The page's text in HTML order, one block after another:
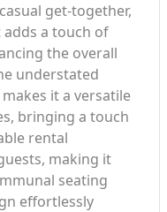
get-together,
adds a touch of
the overall
understated
it a versatile
bringing a touch
rental
making it
seating
effortlessly